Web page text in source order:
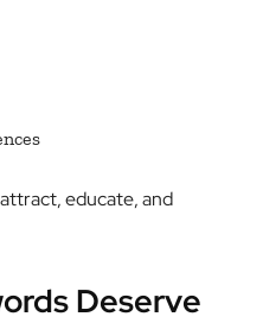
educate, and
Deserve